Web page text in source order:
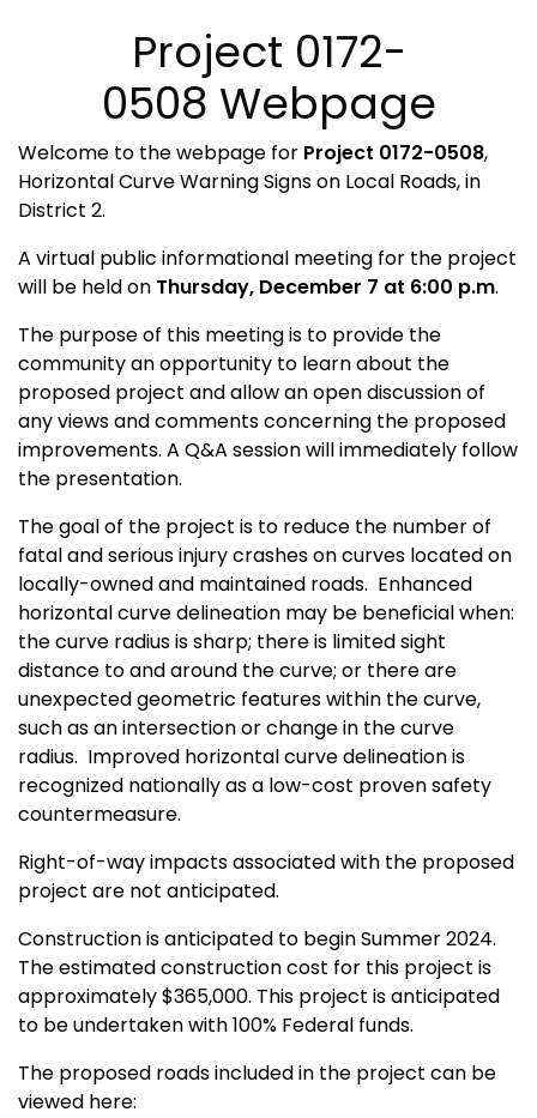
Project 0172-
0508 Webpage
Welcome to the webpage for Project 0172-0508,
Horizontal Curve Warning Signs on Local Roads, in
District 2.
A virtual public informational meeting for the project
will be held on Thursday, December 7 at 6:00 p.m.
The purpose of this meeting is to provide the
community an opportunity to learn about the
proposed project and allow an open discussion of
any views and comments concerning the proposed
improvements. A Q&A session will immediately follow
the presentation.
The goal of the project is to reduce the number of
fatal and serious injury crashes on curves located on
locally-owned and maintained roads. Enhanced
horizontal curve delineation may be beneficial when:
the curve radius is sharp; there is limited sight
distance to and around the curve; or there are
unexpected geometric features within the curve,
such as an intersection or change in the curve
radius. Improved horizontal curve delineation is
recognized nationally as a low-cost proven safety
countermeasure.
Right-of-way impacts associated with the proposed
project are not anticipated.
Construction is anticipated to begin Summer 2024.
The estimated construction cost for this project is
approximately $365,000. This project is anticipated
to be undertaken with 100% Federal funds.
The proposed roads included in the project can be
viewed here: